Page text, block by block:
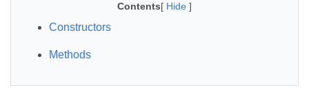
Contents[ Hide ]
Constructors
Methods